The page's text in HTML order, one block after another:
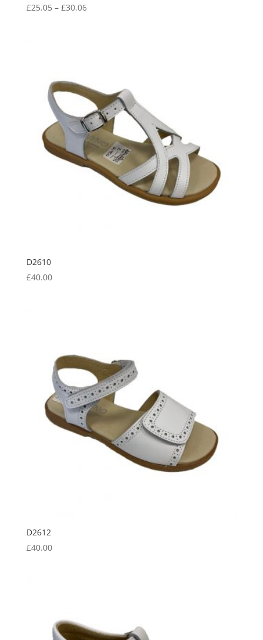
£25.05 – £30.06Price
D2610
£40.00
D2612
£40.00